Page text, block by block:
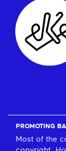
PROMOTING
Most of the